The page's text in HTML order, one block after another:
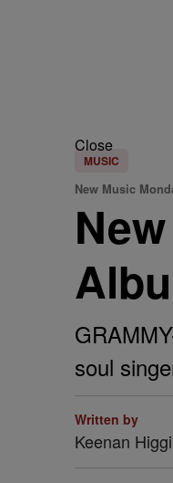
Close
MUSIC
New Music
soul
Written by
Keenan